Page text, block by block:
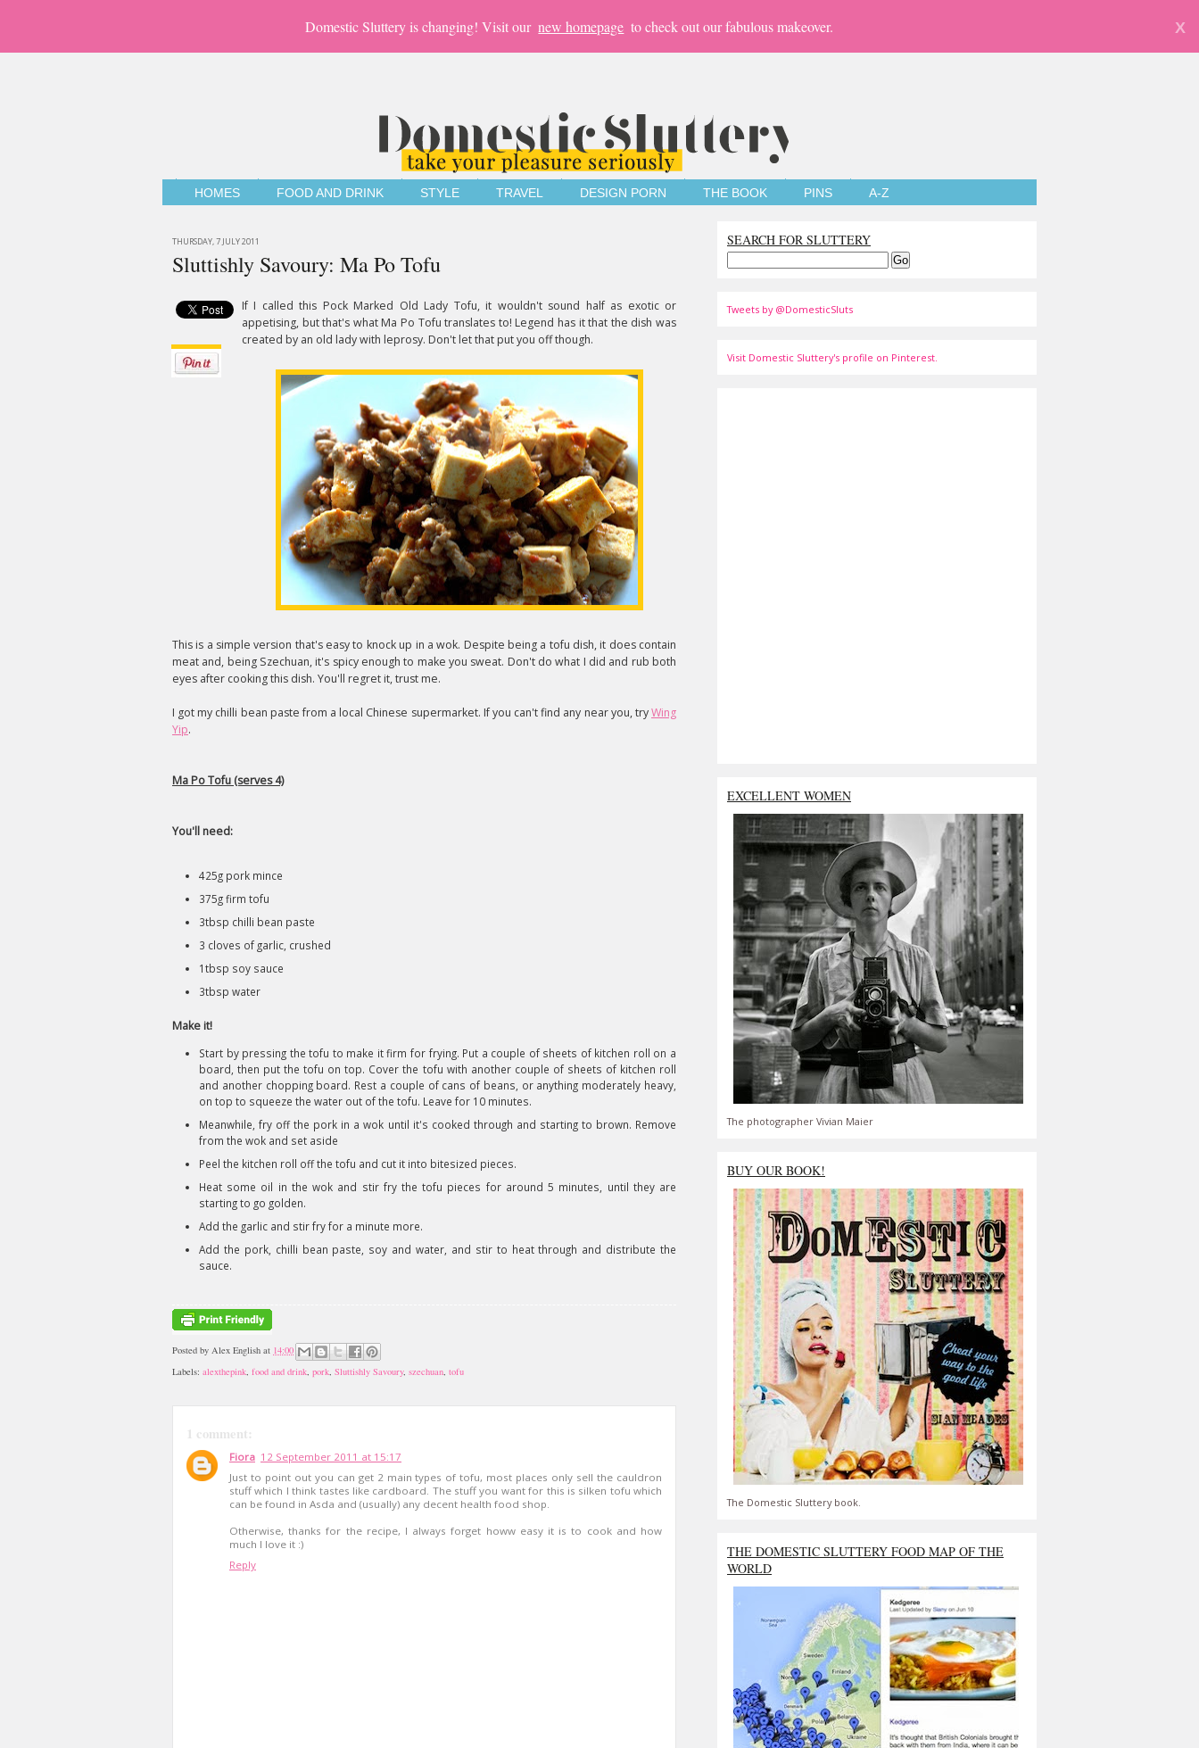
Domestic Sluttery is changing! Visit our new homepage to check out our fabulous makeover. X
HOMES FOOD AND DRINK STYLE TRAVEL DESIGN PORN THE BOOK PINS A-Z
THURSDAY, 7 JULY 2011
Sluttishly Savoury: Ma Po Tofu
If I called this Pock Marked Old Lady Tofu, it wouldn't sound half as exotic or
appetising, but that's what Ma Po Tofu translates to! Legend has it that the dish was
created by an old lady with leprosy. Don't let that put you off though.
This is a simple version that's easy to knock up in a wok. Despite being a tofu dish, it does contain
meat and, being Szechuan, it's spicy enough to make you sweat. Don't do what I did and rub both
eyes after cooking this dish. You'll regret it, trust me.
I got my chilli bean paste from a local Chinese supermarket. If you can't find any near you, tryWing
Yip.
Ma Po Tofu (serves 4)
You'll need:
425g pork mince
375g firm tofu
3tbsp chilli bean paste
3 cloves of garlic, crushed
1tbsp soy sauce
3tbsp water
Make it!
Start by pressing the tofu to make it firm for frying. Put a couple of sheets of kitchen roll on a
board, then put the tofu on top. Cover the tofu with another couple of sheets of kitchen roll
and another chopping board. Rest a couple of cans of beans, or anything moderately heavy,
on top to squeeze the water out of the tofu. Leave for 10 minutes.
Meanwhile, fry off the pork in a wok until it's cooked through and starting to brown. Remove
from the wok and set aside
Peel the kitchen roll off the tofu and cut it into bitesized pieces.
Heat some oil in the wok and stir fry the tofu pieces for around 5 minutes, until they are
starting to go golden.
Add the garlic and stir fry for a minute more.
Add the pork, chilli bean paste, soy and water, and stir to heat through and distribute the
sauce.
Posted by Alex English at 14:00
Labels: alexthepink, food and drink, pork, Sluttishly Savoury, szechuan, tofu
1 comment:
Fiora 12 September 2011 at 15:17
Just to point out you can get 2 main types of tofu, most places only sell the cauldron
stuff which I think tastes like cardboard. The stuff you want for this is silken tofu which
can be found in Asda and (usually) any decent health food shop.
Otherwise, thanks for the recipe, I always forget howw easy it is to cook and how
much I love it :)
Reply
SEARCH FOR SLUTTERY
Tweets by @DomesticSluts
Visit Domestic Sluttery's profile on Pinterest.
EXCELLENT WOMEN
The photographer Vivian Maier
BUY OUR BOOK!
The Domestic Sluttery book.
THE DOMESTIC SLUTTERY FOOD MAP OF THE
WORLD